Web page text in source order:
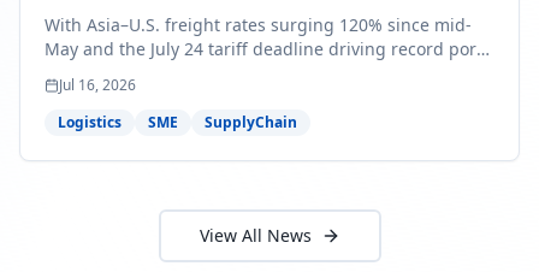
Before July 24
With Asia–U.S. freight rates surging 120% since mid-
May and the July 24 tariff deadline driving record port
volumes, SME importers face a critical 8-day window to
protect Q3 and Q4 margins. Here's the intelligence you
need to act now.
Jul 16, 2026
Logistics
SME SupplyChain
View All News